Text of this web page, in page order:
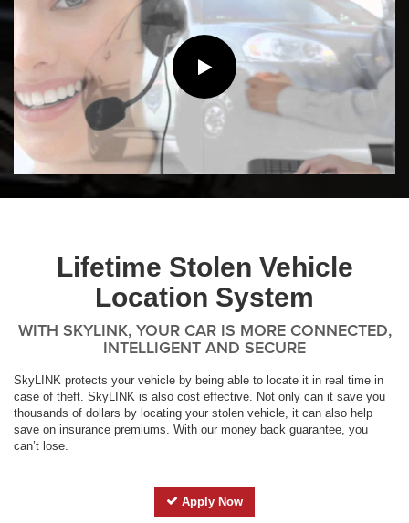
Lifetime Stolen Vehicle
Location System
WITH SKYLINK, YOUR CAR IS MORE CONNECTED,
INTELLIGENT AND SECURE
SkyLINK protects your vehicle by being able to locate it in real time in
case of theft. SkyLINK is also cost effective. Not only can it save you
thousands of dollars by locating your stolen vehicle, it can also help
save on insurance premiums. With our money back guarantee, you
can’t lose.
Apply Now